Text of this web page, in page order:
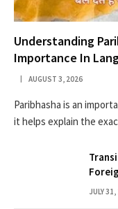
Understanding
Importance In
AUGUST 3, 2026
Paribhasha is an
it helps explain the
JULY